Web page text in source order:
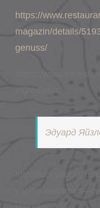
https://
magazin/details/
genuss/
https://www.jre.eu/
Эдуард
http://luckyducky.ru/
yajzler-